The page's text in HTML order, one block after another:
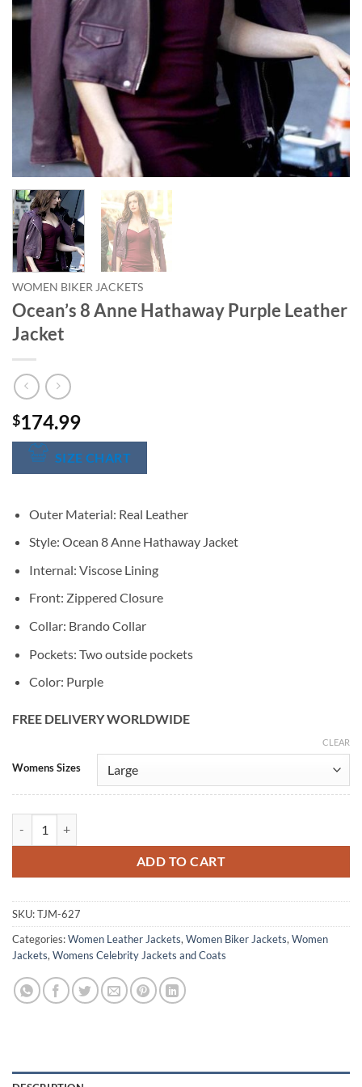
WOMEN BIKER JACKETS
Ocean’s 8 Anne Hathaway Purple Leather
Jacket
$174.99
SIZE CHART
Outer Material: Real Leather
Style: Ocean 8 Anne Hathaway Jacket
Internal: Viscose Lining
Front: Zippered Closure
Collar: Brando Collar
Pockets: Two outside pockets
Color: Purple
FREE DELIVERY WORLDWIDE
Womens Sizes
CLEAR
ADD TO CART
SKU:TJM-627
Categories:Women Leather Jackets, Women Biker Jackets, Women
Jackets, Womens Celebrity Jackets and Coats